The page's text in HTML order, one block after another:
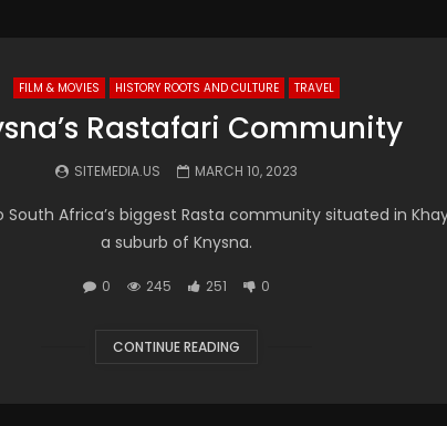
FILM & MOVIES HISTORY ROOTS AND CULTURE TRAVEL
Rastafari Community
SITEMEDIA.US MARCH 10, 2023
Africa’s biggest Rasta community situated in
a suburb of Knysna.
0 245 251 0
CONTINUE READING